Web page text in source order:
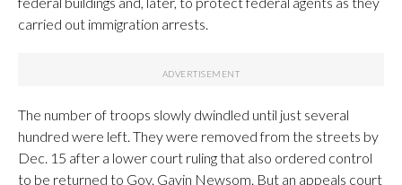
carried out immigration arrests.
The number of troops slowly dwindled until just several
hundred were left. They were removed from the streets by
Dec. 15 after a lower court ruling that also ordered control
to be returned to Gov. Gavin Newsom. But an appeals court